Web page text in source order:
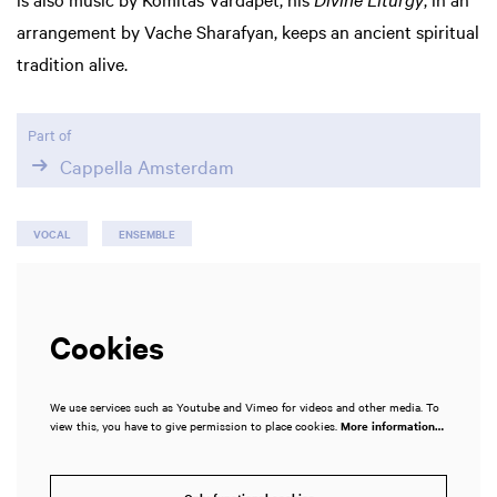
arrangement by Vache Sharafyan, keeps an ancient spiritual
tradition alive.
Part of
Cappella Amsterdam
VOCAL ENSEMBLE
Cookies
We use services such as Youtube and Vimeo for videos and other media. To
view this, you have to give permission to place cookies. More information…